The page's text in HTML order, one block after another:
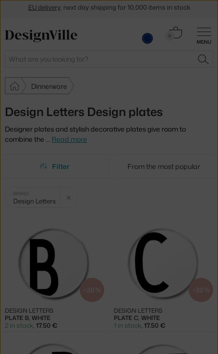
MENU
Search
0
Cart
Dinnerware
Design Letters Design plates
Designer plates and stylish decorative plates give room to
combine the … Read more
Filter From the most popular
Selected
filters:
BRAND
Design Letters
−30 %
PLATE B, WHITE
DESIGN LETTERS
2 in stock 17.50 €
−30 %
PLATE C, WHITE
DESIGN LETTERS
1 in stock 17.50 €